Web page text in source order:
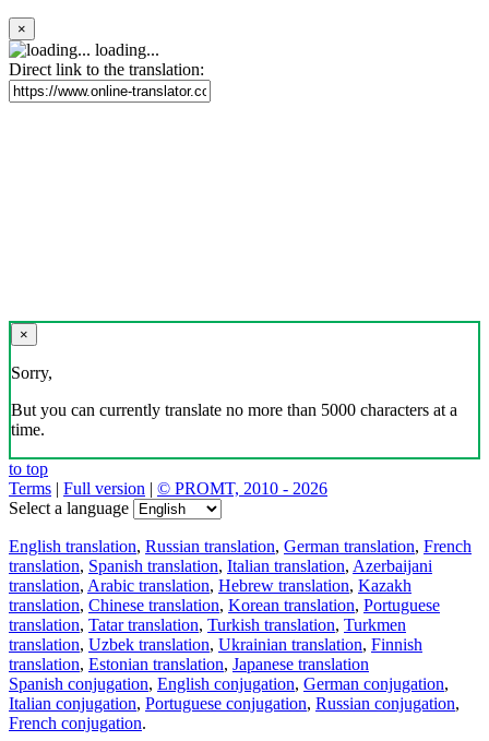
×
loading...
Direct link to the translation:
×
Sorry,
But you can currently translate no more than 5000 characters at a
time.
to top
Terms | Full version | © PROMT, 2010 - 2026
Select a language
English translation, Russian translation, German translation, French
translation, Spanish translation, Italian translation, Azerbaijani
translation, Arabic translation, Hebrew translation, Kazakh
translation, Chinese translation, Korean translation, Portuguese
translation, Tatar translation, Turkish translation, Turkmen
translation, Uzbek translation, Ukrainian translation, Finnish
translation, Estonian translation, Japanese translation
Spanish conjugation, English conjugation, German conjugation,
Italian conjugation, Portuguese conjugation, Russian conjugation,
French conjugation.